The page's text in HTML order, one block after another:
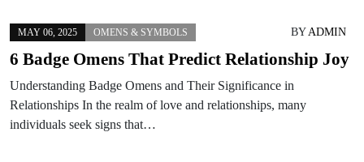
MAY 06, 2025 OMENS & SYMBOLS BYADMIN
6 Badge Omens That Predict Relationship Joy
Understanding Badge Omens and Their Significance in
Relationships In the realm of love and relationships, many
individuals seek signs that…